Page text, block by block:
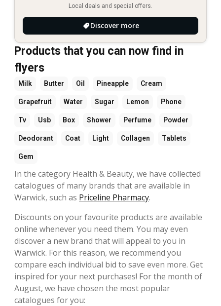
Local deals and special offers.
Discover more
Products that you can now find in
flyers
Milk Butter Oil Pineapple Cream
Grapefruit Water Sugar Lemon Phone
Tv Usb Box Shower Perfume Powder
Deodorant Coat Light Collagen Tablets
Gem
In the category Health & Beauty, we have collected
catalogues of many brands that are available in
Warwick, such as Priceline Pharmacy.
Discounts on your favourite products are available
online whenever you need them. You may even
discover a new brand that will appeal to you in
Warwick. For this reason, we recommend you
compare each individual bid to save even more. Get
inspired for your next purchases! For the month of
August, we have chosen the most popular
catalogues for you: